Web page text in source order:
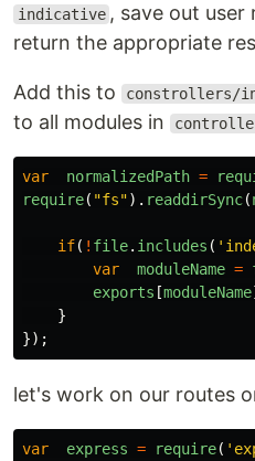
indicative , save out
return the appropriate
Add this to constrollers/
to all modules in
var normalizedPath =
require( "fs"). readdirSync(
if( ! file. includes ( '
var
moduleName =
exports [moduleName]
}
});
let's work on our routes
var express = require( '